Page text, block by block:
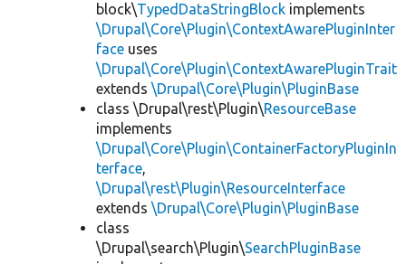
block\TypedDataStringBlock implements
\Drupal\Core\Plugin\ContextAwarePluginInter
face uses
\Drupal\Core\Plugin\ContextAwarePluginTrait
extends \Drupal\Core\Plugin\PluginBase
class \Drupal\rest\Plugin\ResourceBase
implements
\Drupal\Core\Plugin\ContainerFactoryPluginIn
terface,
\Drupal\rest\Plugin\ResourceInterface
extends \Drupal\Core\Plugin\PluginBase
class
\Drupal\search\Plugin\SearchPluginBase